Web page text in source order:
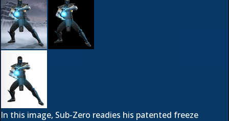
In this image, Sub-Zero readies his patented freeze